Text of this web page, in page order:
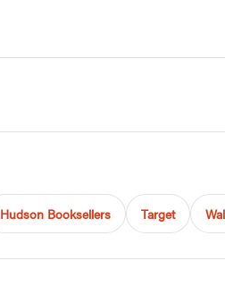
Hudson Booksellers Target